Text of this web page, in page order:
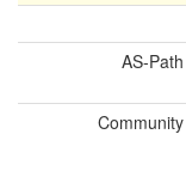
AS-Path
Community